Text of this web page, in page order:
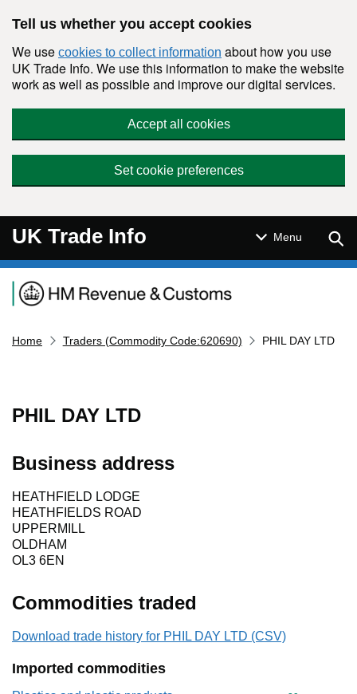
Tell us whether you accept cookies
We use cookies to collect information about how you use
UK Trade Info. We use this information to make the website
work as well as possible and improve our digital services.
Accept all cookies
Set cookie preferences
UK Trade Info Menu
Navigation menu
Home Traders (Commodity Code:620690) PHIL DAY LTD
PHIL DAY LTD
Business address
HEATHFIELD LODGE
HEATHFIELDS ROAD
UPPERMILL
OLDHAM
OL3 6EN
Commodities traded
Download trade history for PHIL DAY LTD (CSV)
Imported commodities